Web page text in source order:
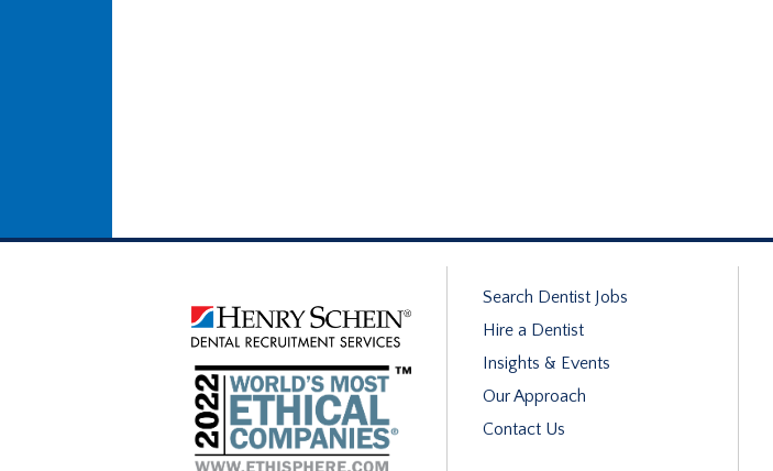
Search Dentist Jobs
Hire a Dentist
Insights & Events
Our Approach
Contact Us